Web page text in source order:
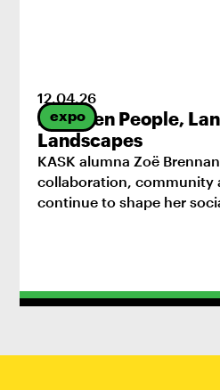
expo
12.04.26
Between People,
Landscapes
KASK alumna Zoë
collaboration, community
continue to shape her